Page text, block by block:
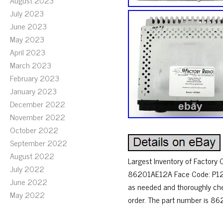
July 2023
June 2023
May 2023
April 2023
March 2023
February 2023
January 2023
December 2022
November 2022
October 2022
September 2022
August 2022
July 2022
June 2022
May 2022
Largest Inventory of
86201AE12A Face Code:
as needed and thoroughly
order. The part number is